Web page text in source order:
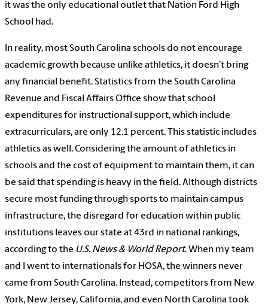
it was the only educational outlet that Nation Ford High
School had.
​In reality, most South Carolina schools do not encourage
academic growth because unlike athletics, it doesn’t bring
any financial benefit. Statistics from the South Carolina
Revenue and Fiscal Affairs Office show that school
expenditures for instructional support, which include
extracurriculars, are only 12.1 percent. This statistic includes
athletics as well. Considering the amount of athletics in
schools and the cost of equipment to maintain them, it can
be said that spending is heavy in the field. Although districts
secure most funding through sports to maintain campus
infrastructure, the disregard for education within public
institutions leaves our state at 43rd in national rankings,
according to the U.S. News & World Report. When my team
and I went to internationals for HOSA, the winners never
came from South Carolina. Instead, competitors from New
York, New Jersey, California, and even North Carolina took